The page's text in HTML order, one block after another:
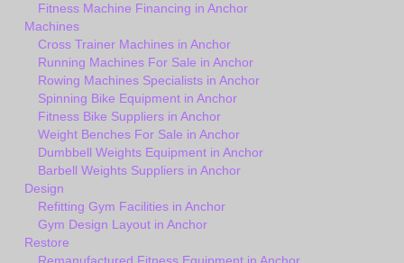
Fitness Machine Financing in Anchor
Machines
Cross Trainer Machines in Anchor
Running Machines For Sale in Anchor
Rowing Machines Specialists in Anchor
Spinning Bike Equipment in Anchor
Fitness Bike Suppliers in Anchor
Weight Benches For Sale in Anchor
Dumbbell Weights Equipment in Anchor
Barbell Weights Suppliers in Anchor
Design
Refitting Gym Facilities in Anchor
Gym Design Layout in Anchor
Restore